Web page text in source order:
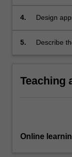
analytical
4.
Design
interactions.
5.
Describe
Teaching
Online